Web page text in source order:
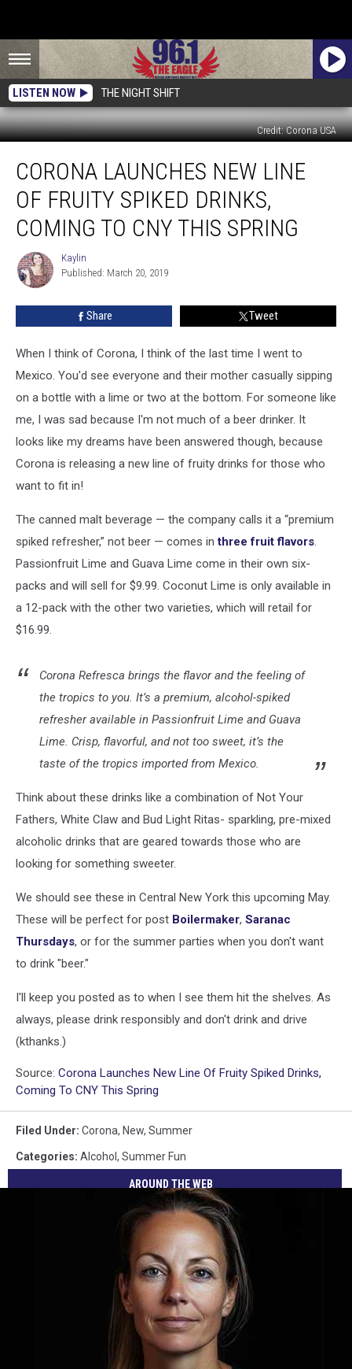
LISTEN NOW THE NIGHT SHIFT
Credit: Corona USA
Launches
New
Line
Fruity
Spiked
Drinks,
Coming
Spring
CORONA LAUNCHES NEW LINE
OF FRUITY SPIKED DRINKS,
COMING TO CNY THIS SPRING
Kaylin
Kaylin
Published: March 20, 2019
Share Tweet
When I think of Corona, I think of the last time I went to
Mexico. You'd see everyone and their mother casually sipping
on a bottle with a lime or two at the bottom. For someone like
me, I was sad because I'm not much of a beer drinker. It
looks like my dreams have been answered though, because
Corona is releasing a new line of fruity drinks for those who
want to fit in!
The canned malt beverage — the company calls it a “premium
spiked refresher,” not beer — comes inthree fruit flavors.
Passionfruit Lime and Guava Lime come in their own six-
packs and will sell for $9.99. Coconut Lime is only available in
a 12-pack with the other two varieties, which will retail for
$16.99.
Corona Refresca brings the flavor and the feeling of
the tropics to you. It’s a premium, alcohol-spiked
refresher available in Passionfruit Lime and Guava
Lime. Crisp, flavorful, and not too sweet, it’s the
taste of the tropics imported from Mexico.
Think about these drinks like a combination of Not Your
Fathers, White Claw and Bud Light Ritas- sparkling, pre-mixed
alcoholic drinks that are geared towards those who are
looking for something sweeter.
We should see these in Central New York this upcoming May.
These will be perfect for post Boilermaker, Saranac
Thursdays, or for the summer parties when you don't want
to drink "beer."
I'll keep you posted as to when I see them hit the shelves. As
always, please drink responsibly and don't drink and drive
(kthanks.)
Source: Corona Launches New Line Of Fruity Spiked Drinks,
Coming To CNY This Spring
Filed Under: Corona, New, Summer
Categories: Alcohol , Summer Fun
AROUND THE WEB